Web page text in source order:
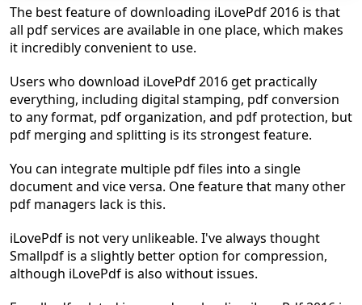
The best feature of downloading iLovePdf 2016 is that
all pdf services are available in one place, which makes
it incredibly convenient to use.
Users who download iLovePdf 2016 get practically
everything, including digital stamping, pdf conversion
to any format, pdf organization, and pdf protection, but
pdf merging and splitting is its strongest feature.
You can integrate multiple pdf files into a single
document and vice versa. One feature that many other
pdf managers lack is this.
iLovePdf is not very unlikeable. I've always thought
Smallpdf is a slightly better option for compression,
although iLovePdf is also without issues.